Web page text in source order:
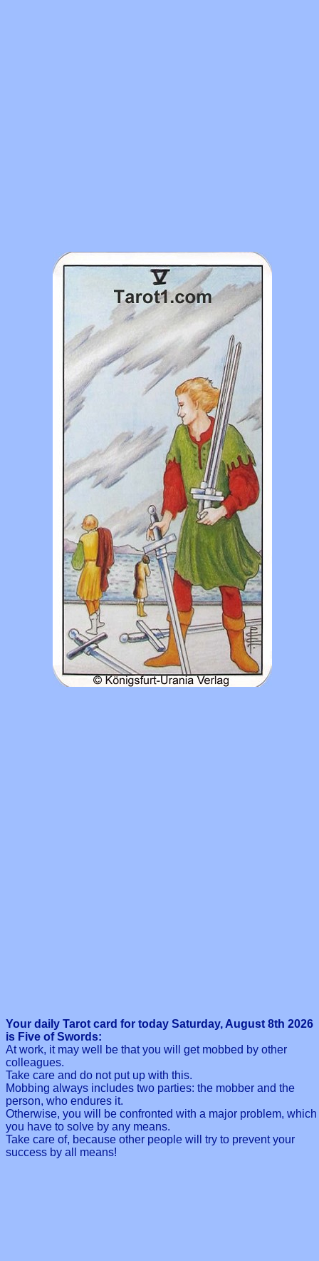
Your daily Tarot card for today Saturday, August 8th 2026
is Five of Swords:
At work, it may well be that you will get mobbed by other
colleagues.
Take care and do not put up with this.
Mobbing always includes two parties: the mobber and the
person, who endures it.
Otherwise, you will be confronted with a major problem, which
you have to solve by any means.
Take care of, because other people will try to prevent your
success by all means!